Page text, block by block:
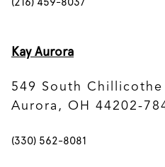
Kay Aurora
549 South Chillicothe
Aurora, OH 44202-
(330) 562-8081